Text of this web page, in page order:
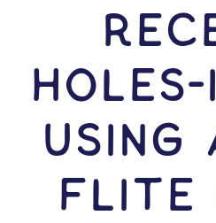
Flite